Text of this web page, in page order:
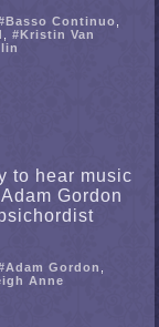
Continuo
,#Kristin Van
to hear music
Gordon
Gordon
Anne